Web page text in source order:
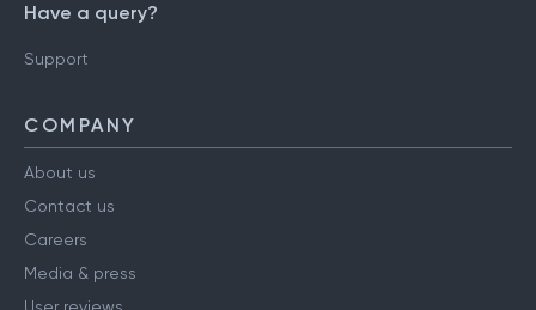
Have a query?
Support
COMPANY
About us
Contact us
Careers
Media & press